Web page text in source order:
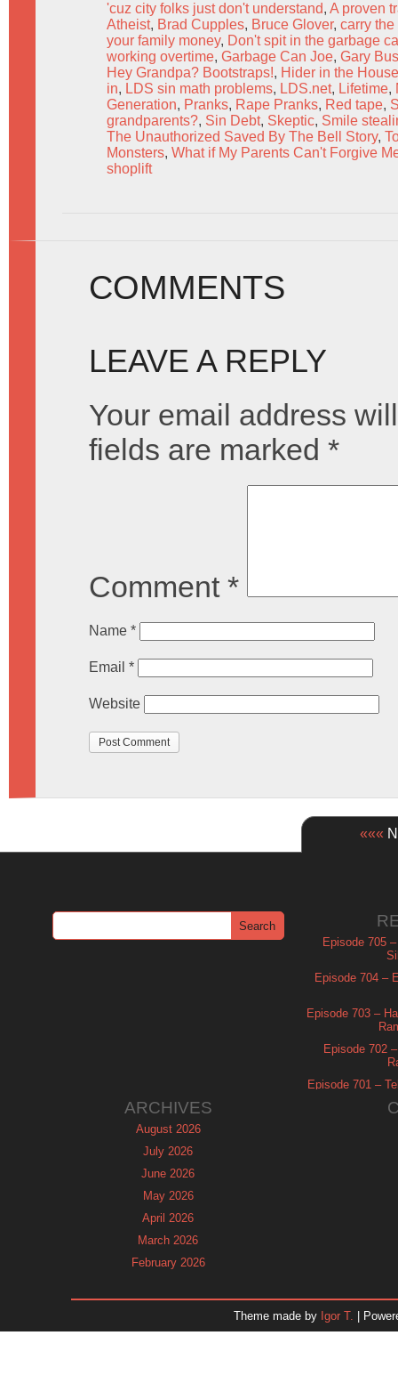
'cuz city folks just don't understand, A proven
Atheist, Brad Cupples, Bruce Glover, carry the
your family money, Don't spit in the garbage
working overtime, Garbage Can Joe, Gary
Hey Grandpa? Bootstraps!, Hider in the House
in, LDS sin math problems, LDS.net, Lifetime,
Generation, Pranks, Rape Pranks, Red tape,
grandparents?, Sin Debt, Skeptic, Smile
The Unauthorized Saved By The Bell Story,
Monsters, What if My Parents Can't Forgive
shoplift
COMMENTS
LEAVE A REPLY
Your email address
fields are marked *
Comment *
Name *
Email *
Website
«««
Episode 705
Episode 704 –
Episode 703 –
Episode 702
Episode 701 –
ARCHIVES
August 2026
July 2026
June 2026
May 2026
April 2026
March 2026
February 2026
November 2025
Theme made by Igor T. |